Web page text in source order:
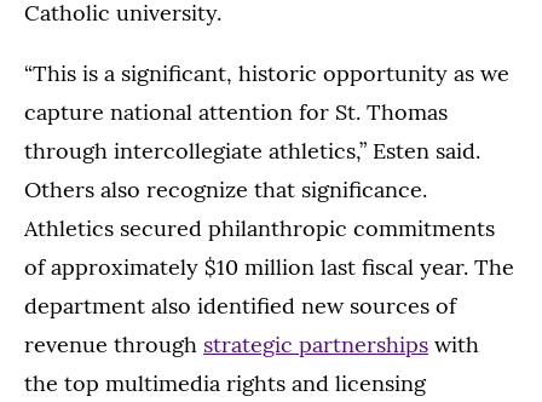
Catholic university.
“This is a significant, historic opportunity as we
capture national attention for St. Thomas
through intercollegiate athletics,” Esten said.
Others also recognize that significance.
Athletics secured philanthropic commitments
of approximately $10 million last fiscal year. The
department also identified new sources of
revenue through strategic partnerships with
the top multimedia rights and licensing